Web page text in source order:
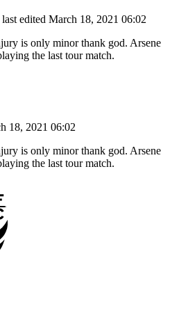
edited March 18, 2021 06:02
is only minor thank god. Arsene
the last tour match.
18, 2021 06:02
is only minor thank god. Arsene
the last tour match.